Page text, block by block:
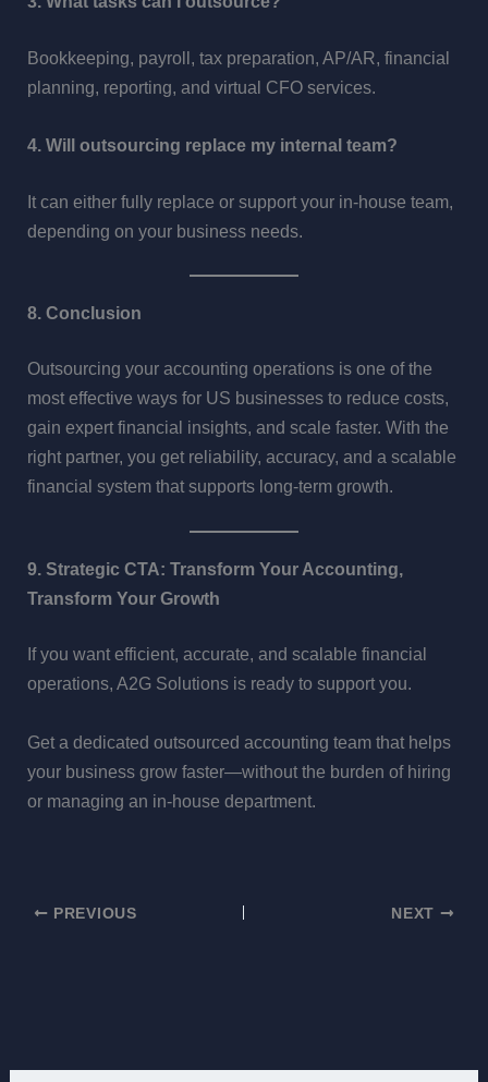
Bookkeeping, payroll, tax preparation, AP/AR, financial
planning, reporting, and virtual CFO services.
4. Will outsourcing replace my internal team?
It can either fully replace or support your in-house team,
depending on your business needs.
8. Conclusion
Outsourcing your accounting operations is one of the
most effective ways for US businesses to reduce costs,
gain expert financial insights, and scale faster. With the
right partner, you get reliability, accuracy, and a scalable
financial system that supports long-term growth.
9. Strategic CTA: Transform Your Accounting,
Transform Your Growth
If you want efficient, accurate, and scalable financial
operations, A2G Solutions is ready to support you.
Get a dedicated outsourced accounting team that helps
your business grow faster—without the burden of hiring
or managing an in-house department.
PREVIOUS NEXT